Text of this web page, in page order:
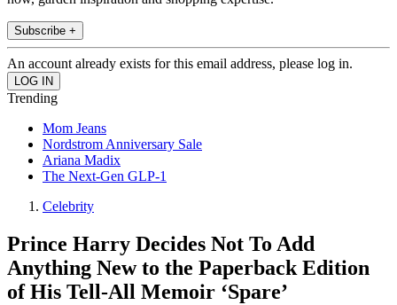
Subscribe +
An account already exists for this email address, please log in.
Trending
Mom Jeans
Nordstrom Anniversary Sale
Ariana Madix
The Next-Gen GLP-1
Celebrity
Prince Harry Decides Not To Add
Anything New to the Paperback Edition
of His Tell-All Memoir ‘Spare’